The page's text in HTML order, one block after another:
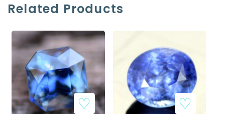
Related Products